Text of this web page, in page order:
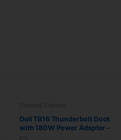
Docking Stations
Dell TB16 Thunderbolt Dock
with 180W Power Adapter –